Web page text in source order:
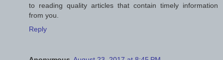
to reading quality articles that contain timely information
from you.
Reply